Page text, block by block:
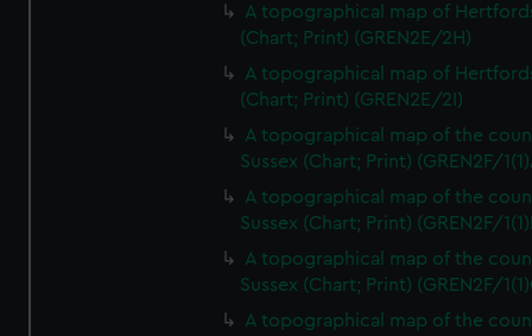
A topographical map of
(Chart; Print) (GREN2E/2H)
A topographical map of
(Chart; Print) (GREN2E/2I)
A topographical map of the
Sussex (Chart; Print) (GREN2F/
A topographical map of the
Sussex (Chart; Print) (GREN2F/
A topographical map of the
Sussex (Chart; Print) (GREN2F/
A topographical map of the